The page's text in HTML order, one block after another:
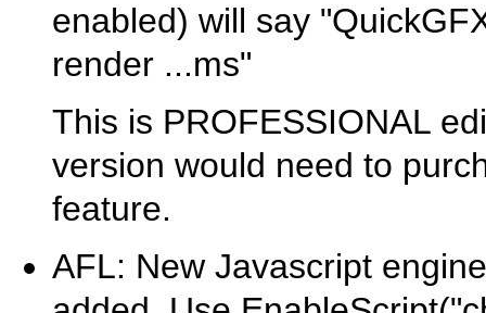
enabled) will say
render ...ms"
This is PROFESSIONAL
version would need to
feature.
AFL: New Javascript